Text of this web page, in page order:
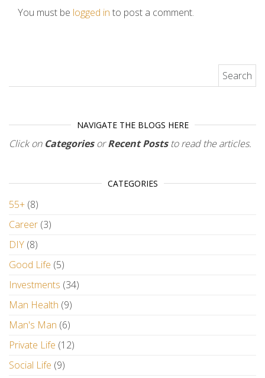
You must be logged in to post a comment.
NAVIGATE THE BLOGS HERE
Click on CategoriesorRecent Poststo read the articles.
CATEGORIES
55+ (8)
Career (3)
DIY (8)
Good Life (5)
Investments (34)
Man Health (9)
Man's Man (6)
Private Life (12)
Social Life (9)